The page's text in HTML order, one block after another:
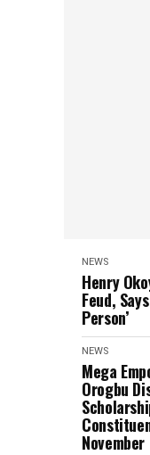
NEWS
Henry
Feud,
Person’
NEWS
Mega
Orogbu
November